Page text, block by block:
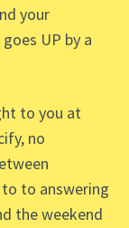
your
UP by a
to you at
no
to answering
the weekend